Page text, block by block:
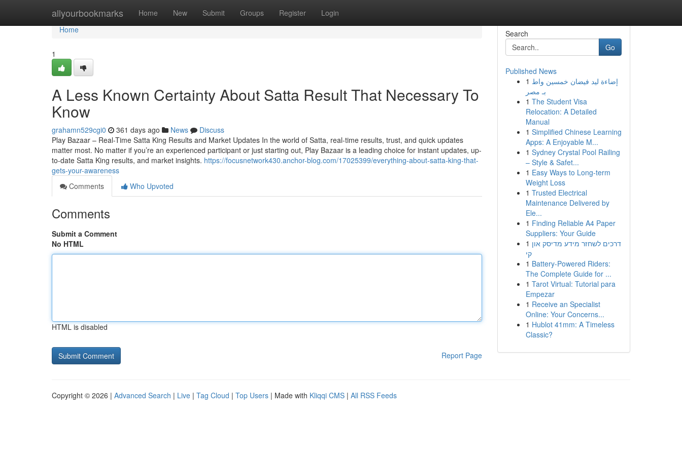
allyourbookmarks Home New Submit Groups Register Login
Home
Home
1
A Less Known Certainty About Satta Result That Necessary To
Know
grahamn529cgi0 361 days ago News
Discuss
Play Bazaar – Real-Time Satta King Results and Market Updates In the world of Satta, real-time results, trust, and quick updates
matter most. No matter if you’re an experienced participant or just starting out, Play Bazaar is a leading choice for instant updates, up-
to-date Satta King results, and market insights. https://focusnetwork430.anchor-blog.com/17025399/everything-about-satta-king-that-
gets-your-awareness
Comments
Who Upvoted
Comments
Submit a Comment
No HTML
HTML is disabled
Report Page
Search
Go
Published News
1 إضاءة ليد فيضان خمسين واط
بـ مصر
1 The Student Visa
Relocation: A Detailed
Manual
1 Simplified Chinese Learning
Apps: A Enjoyable M...
1 Sydney Crystal Pool Railing
– Style & Safet...
1 Easy Ways to Long-term
Weight Loss
1 Trusted Electrical
Maintenance Delivered by
Ele...
1 Finding Reliable A4 Paper
Suppliers: Your Guide
1 דרכים לשחזר מידע מדיסק און
קי
1 Battery-Powered Riders:
The Complete Guide for ...
1 Tarot Virtual: Tutorial para
Empezar
1 Receive an Specialist
Online: Your Concerns...
1 Hublot 41mm: A Timeless
Classic?
Copyright © 2026 | Advanced Search | Live | Tag Cloud | Top Users | Made with Kliqqi CMS | All RSS Feeds